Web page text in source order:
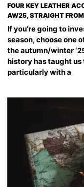
FOUR KEY LEATHER
AW25, STRAIGHT
If you’re going to
season, choose one
the autumn/winter
history has taught
particularly with a